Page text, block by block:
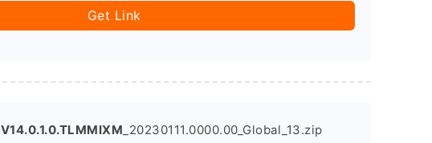
Get Link
V14.0.1.0.TLMMIXM _20230111.0000.00_Global_13.zip